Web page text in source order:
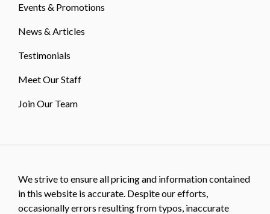
Events & Promotions
News & Articles
Testimonials
Meet Our Staff
Join Our Team
We strive to ensure all pricing and information contained
in this website is accurate. Despite our efforts,
occasionally errors resulting from typos, inaccurate